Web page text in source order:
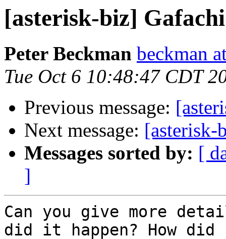
[asterisk-biz]
Peter Beckman beckman
Tue Oct 6 10:48:47 CDT
Previous message:
Next message: [asterisk-
Messages sorted by: [
]
Can you give more
did it happen? How did